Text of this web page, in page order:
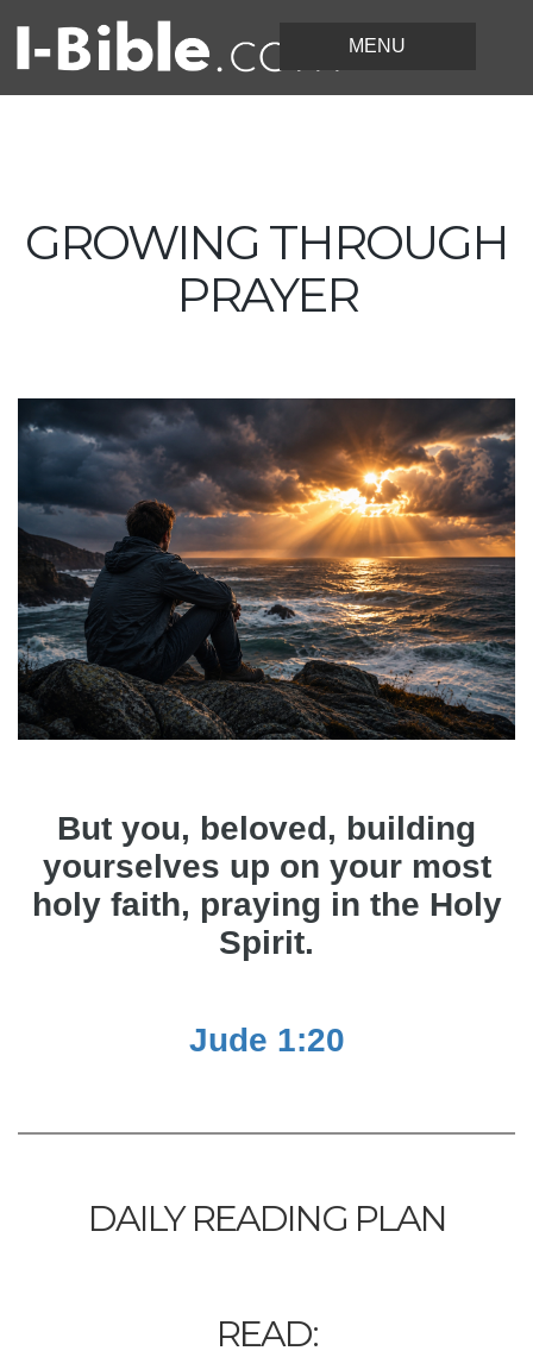
GROWING THROUGH
PRAYER
But you, beloved, building
yourselves up on your most
holy faith, praying in the Holy
Spirit.
Jude 1:20
DAILY READING PLAN
READ: